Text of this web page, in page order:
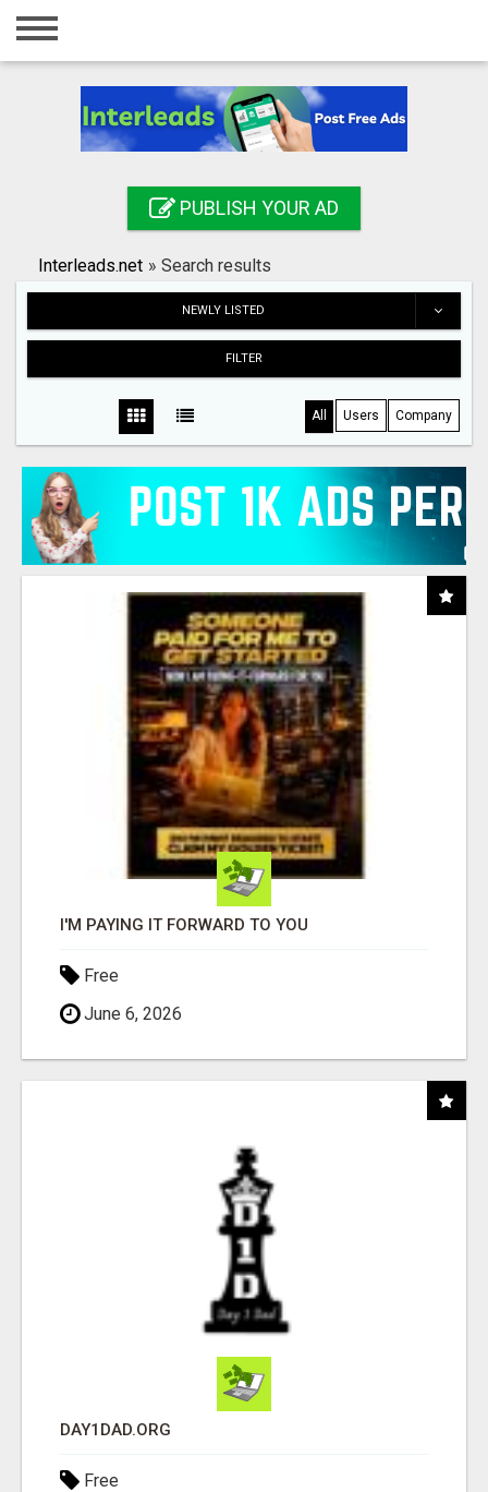
Home
Registration
Search
PUBLISH YOUR AD
Interleads.net » Search results
NEWLY LISTED
FILTER
All Users Company
I'M PAYING IT FORWARD TO YOU
Free
June 6, 2026
DAY1DAD.ORG
Free